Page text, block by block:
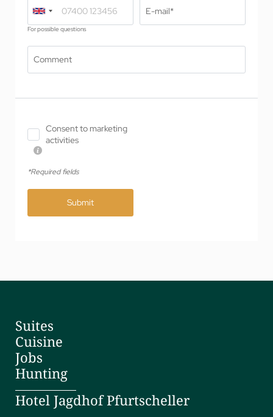
For possible questions
E-mail*
Comment
Consent to marketing
activities
*Required fields
Submit
Suites
Cuisine
Jobs
Hunting
Hotel Jagdhof Pfurtscheller